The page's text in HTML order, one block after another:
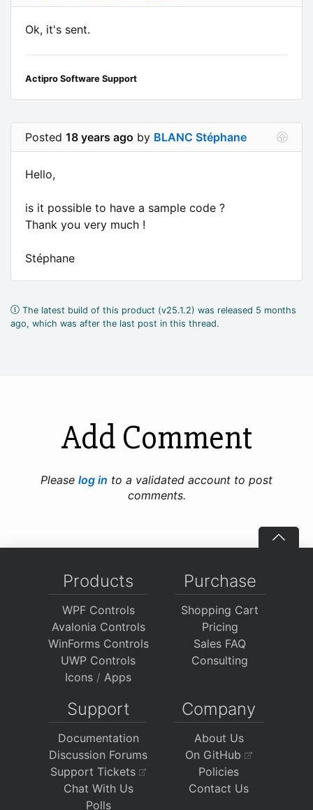
Ok, it's sent.
Actipro Software Support
Posted 18 years ago by BLANC Stéphane
Hello,
is it possible to have a sample code ?
Thank you very much !
Stéphane
The latest build of this product (v25.1.2) was released 5 months
ago, which was after the last post in this thread.
Add Comment
Please log in to a validated account to post
comments.
Products
WPF Controls
Avalonia Controls
WinForms Controls
UWP Controls
Icons / Apps
Purchase
Shopping Cart
Pricing
Sales FAQ
Consulting
Support
Documentation
Discussion Forums
Support Tickets
Chat With Us
Polls
Company
About Us
On GitHub
Policies
Contact Us